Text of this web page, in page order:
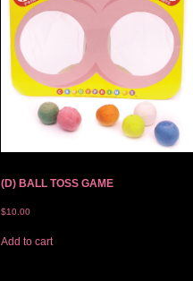
(D) BALL TOSS GAME
$10.00
Add to cart